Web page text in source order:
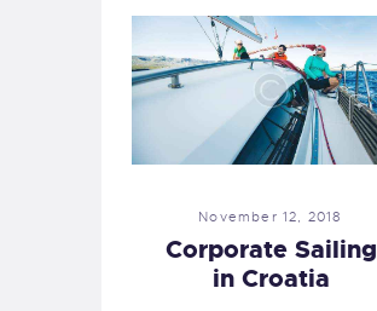
November 12, 2018
Corporate Sailing
in Croatia